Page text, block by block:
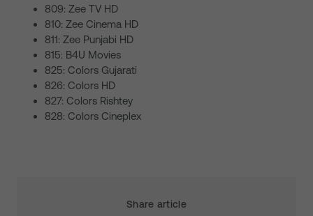
809: Zee TV HD
810: Zee Cinema HD
811: Zee Punjabi HD
815: B4U Movies
825: Colors Gujarati
826: Colors HD
827: Colors Rishtey
828: Colors Cineplex
Share article